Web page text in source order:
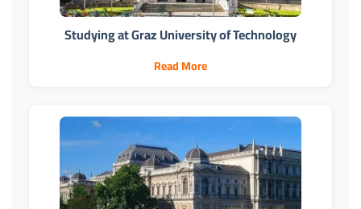
Studying at Graz University of Technology
Read More